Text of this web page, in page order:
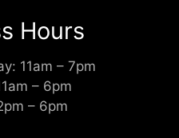
Hours
11am – 7pm
– 6pm
– 6pm